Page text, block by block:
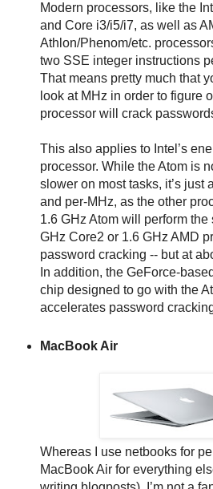
Modern processors, like the
and Core i3/i5/i7, as well as
Athlon/Phenom/etc.
two SSE integer instructions
That means pretty much that
look at MHz in order to figure
processor will crack
This also applies to Intel’s
processor. While the Atom is
slower on most tasks, it’s just
and per-MHz, as the other
1.6 GHz Atom will perform the
GHz Core2 or 1.6 GHz AMD
password cracking -- but at
In addition, the GeForce-
chip designed to go with the
accelerates password
MacBook Air
Whereas I use netbooks for
MacBook Air for everything